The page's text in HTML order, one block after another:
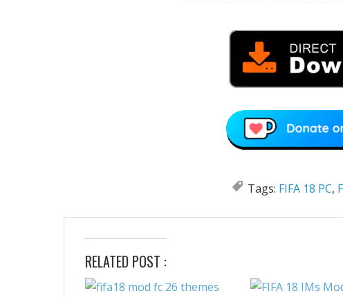
Tags: FIFA 18 PC,
RELATED POST :